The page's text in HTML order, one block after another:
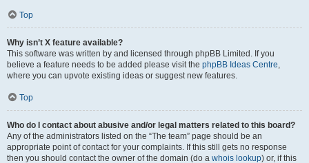
Top
Why isn’t X feature available?
This software was written by and licensed through phpBB Limited. If you
believe a feature needs to be added please visit the phpBB Ideas Centre,
where you can upvote existing ideas or suggest new features.
Top
Who do I contact about abusive and/or legal matters related to this board?
Any of the administrators listed on the “The team” page should be an
appropriate point of contact for your complaints. If this still gets no response
then you should contact the owner of the domain (do a whois lookup) or, if this